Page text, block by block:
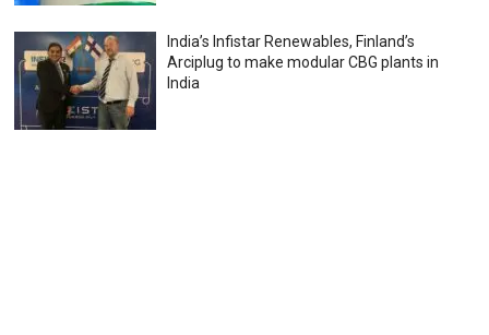
India’s Infistar Renewables, Finland’s
Arciplug to make modular CBG plants in
India